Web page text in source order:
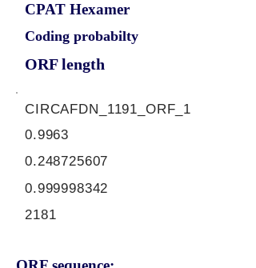
CPAT Hexamer
Coding probabilty
ORF length
CIRCAFDN_1191_ORF_1
0.9963
0.248725607
0.999998342
2181